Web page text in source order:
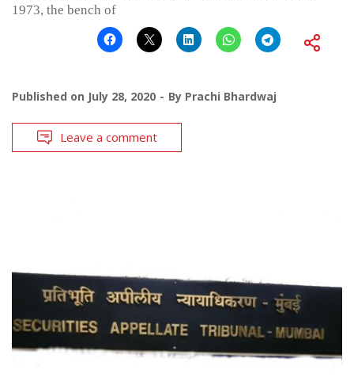
1973, the bench of
Published on July 28, 2020 By Prachi Bhardwaj
Leave a comment